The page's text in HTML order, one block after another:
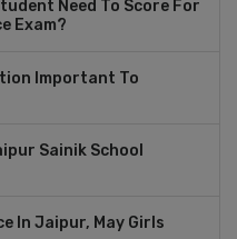
Need To Score For
Exam?
Important To
Sainik School
In Jaipur, May Girls